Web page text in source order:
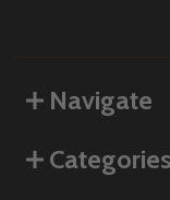
Navigate
Categories